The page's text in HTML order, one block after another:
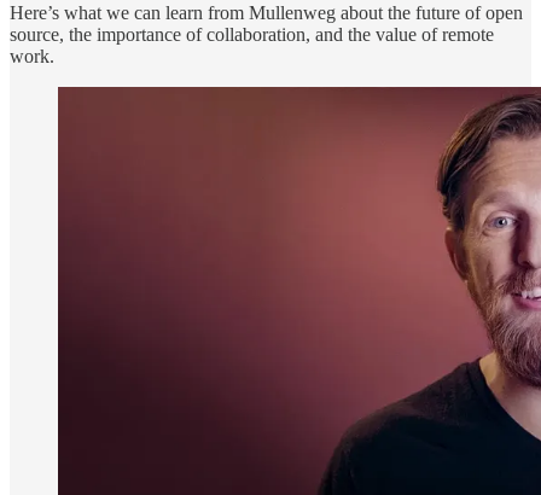
Here’s what we can learn from Mullenweg about the future of open
source, the importance of collaboration, and the value of remote
work.